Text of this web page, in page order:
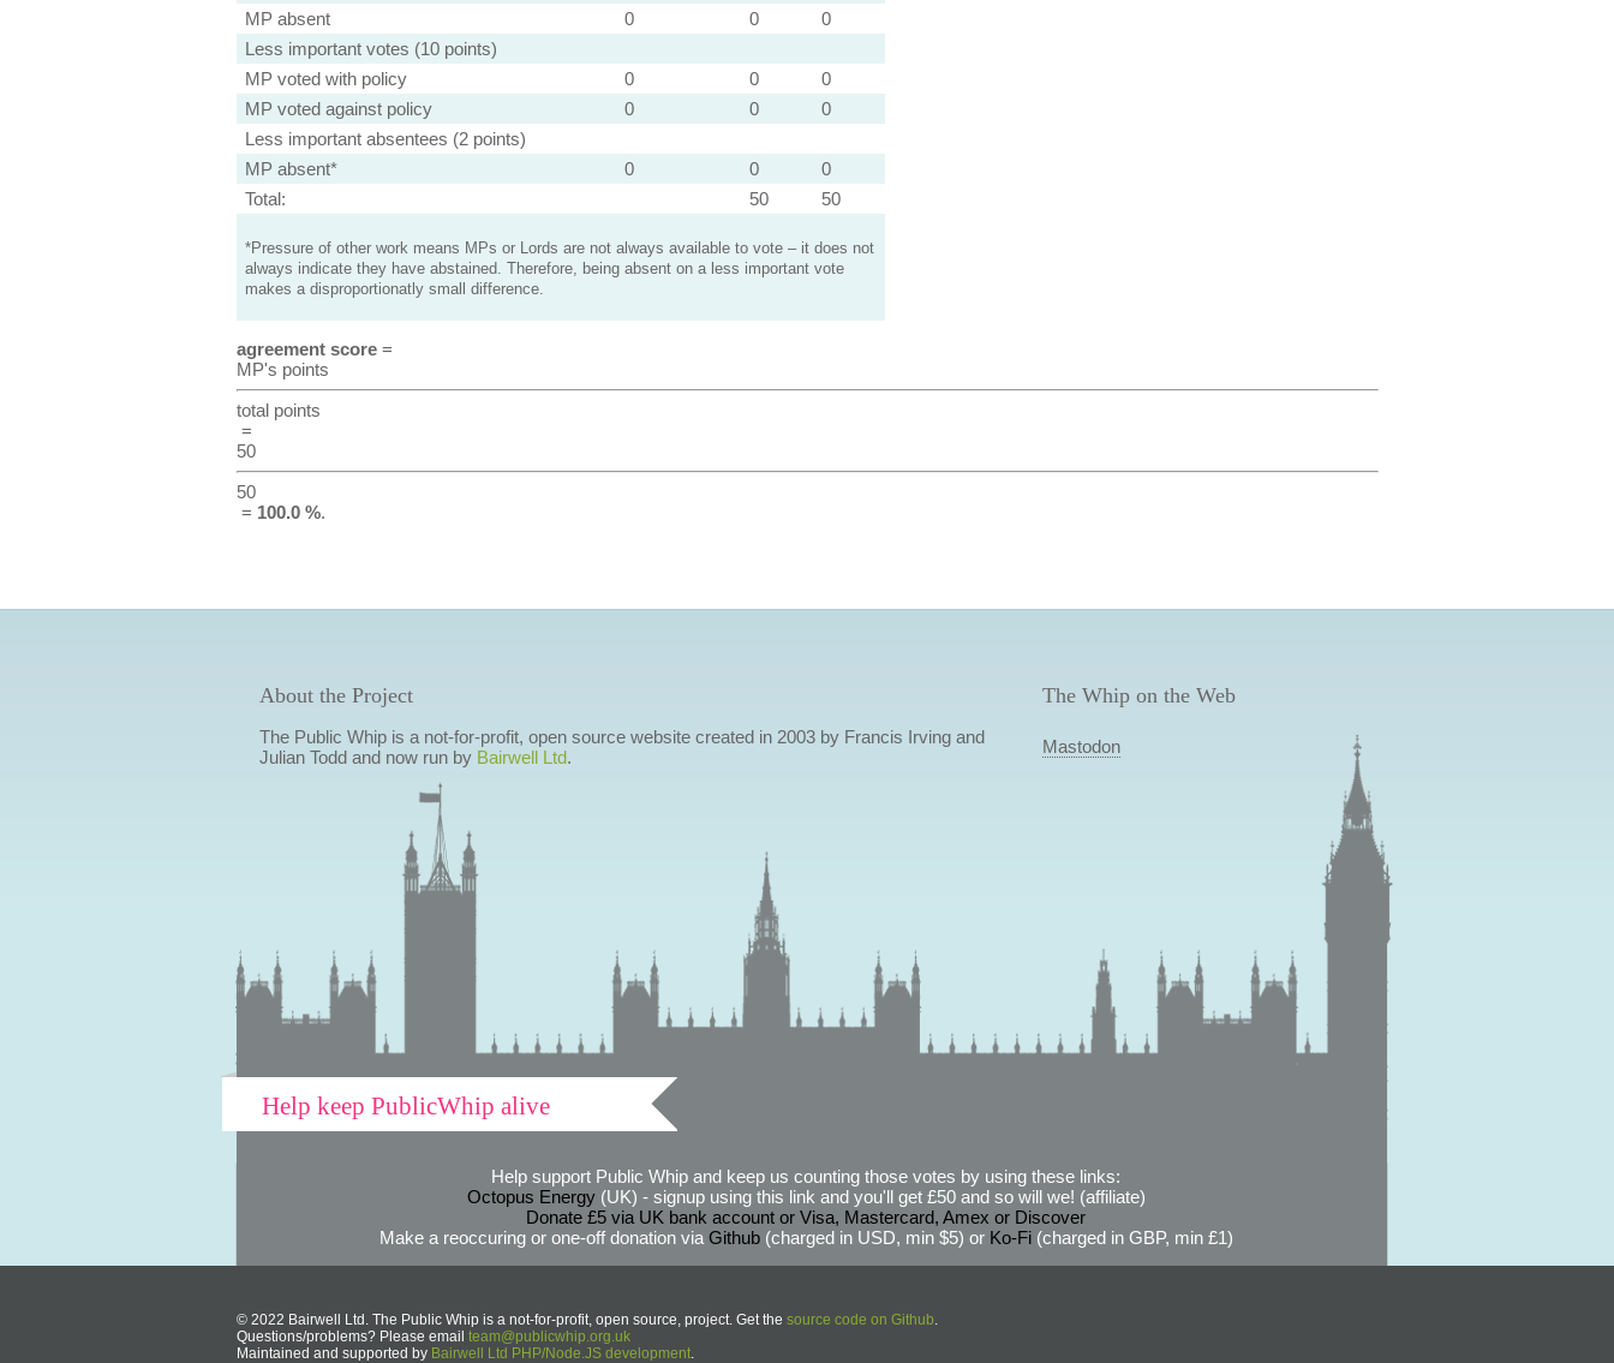
MP absent
0 0
0
Less important votes (10 points)
MP voted with policy
0 0
0
MP voted against policy
0 0
0
Less important absentees (2 points)
MP absent*
0 0
0
Total:
50 50
*Pressure of other work means MPs or Lords are not always available to vote – it does not
always indicate they have abstained. Therefore, being absent on a less important vote
makes a disproportionatly small difference.
agreement score=
MP's points
total points
=
50
50
= 100.0 %.
About the Project
The Public Whip is a not-for-profit, open source website created in 2003 by Francis Irving and
Julian Todd and now run by Bairwell Ltd.
The Whip on the Web
Mastodon
Help keep PublicWhip alive
Help support Public Whip and keep us counting those votes by using these links:
Octopus Energy(UK) - signup using this link and you'll get £50 and so will we! (affiliate)
Donate £5 via UK bank account or Visa, Mastercard, Amex or Discover
Make a reoccuring or one-off donation via Github(charged in USD, min $5) or Ko-Fi(charged in GBP, min £1)
© 2022 Bairwell Ltd. The Public Whip is a not-for-profit, open source, project. Get the source code on Github.
Questions/problems? Please email team@publicwhip.org.uk
Maintained and supported by Bairwell Ltd PHP/Node.JS development.